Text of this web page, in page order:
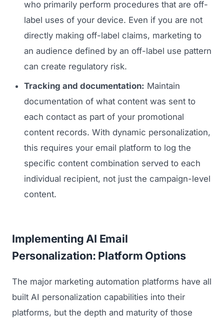
who primarily perform procedures that are off-
label uses of your device. Even if you are not
directly making off-label claims, marketing to
an audience defined by an off-label use pattern
can create regulatory risk.
Tracking and documentation: Maintain
documentation of what content was sent to
each contact as part of your promotional
content records. With dynamic personalization,
this requires your email platform to log the
specific content combination served to each
individual recipient, not just the campaign-level
content.
Implementing AI Email
Personalization: Platform Options
The major marketing automation platforms have all
built AI personalization capabilities into their
platforms, but the depth and maturity of those